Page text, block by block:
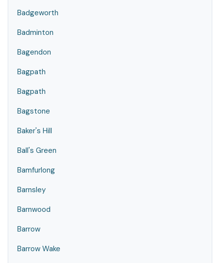
Badgeworth
Badminton
Bagendon
Bagpath
Bagpath
Bagstone
Baker's Hill
Ball's Green
Bamfurlong
Barnsley
Barnwood
Barrow
Barrow Wake